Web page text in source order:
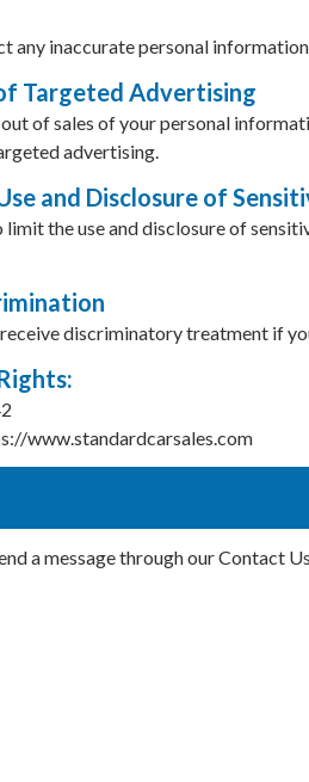
any inaccurate personal
Targeted Advertising
of sales of your personal
advertising.
and Disclosure of
limit the use and disclosure of
discriminatory treatment if
www.standardcarsales.com
a message through our Contact